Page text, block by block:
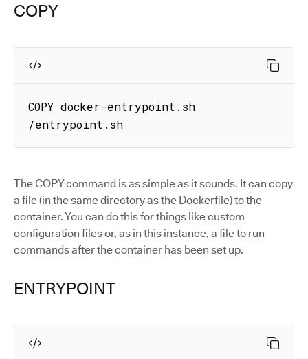
COPY
COPY docker-entrypoint.sh
/entrypoint.sh
The COPY command is as simple as it sounds. It can copy
a file (in the same directory as the Dockerfile) to the
container. You can do this for things like custom
configuration files or, as in this instance, a file to run
commands after the container has been set up.
ENTRYPOINT